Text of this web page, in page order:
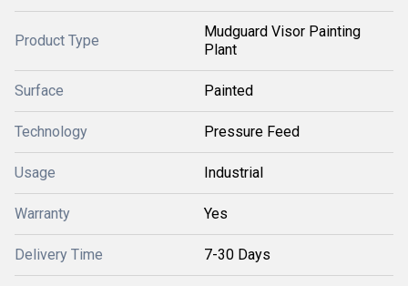
Product Type
Mudguard Visor Painting
Plant
Surface Painted
Technology Pressure Feed
Usage Industrial
Warranty Yes
Delivery Time 7-30 Days